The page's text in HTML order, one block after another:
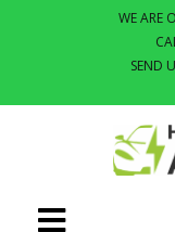
WE ARE
SEND